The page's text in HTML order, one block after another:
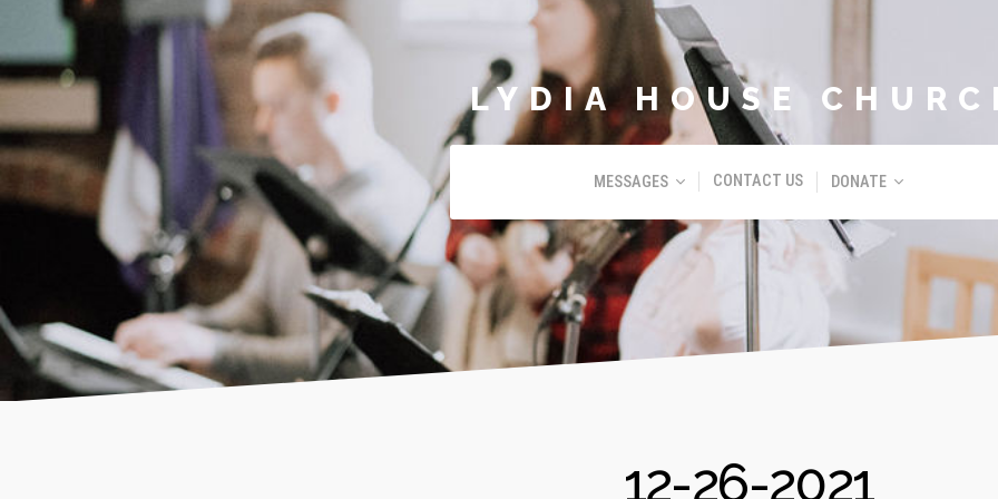
LYDIA HOUSE
MESSAGES CONTACT US DONATE
12-26-2021